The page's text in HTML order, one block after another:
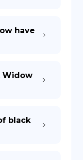
have
Widow
black